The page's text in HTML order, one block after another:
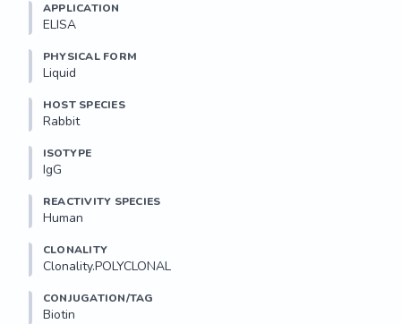
APPLICATION
ELISA
PHYSICAL FORM
Liquid
HOST SPECIES
Rabbit
ISOTYPE
IgG
REACTIVITY SPECIES
Human
CLONALITY
Clonality.POLYCLONAL
CONJUGATION/TAG
Biotin